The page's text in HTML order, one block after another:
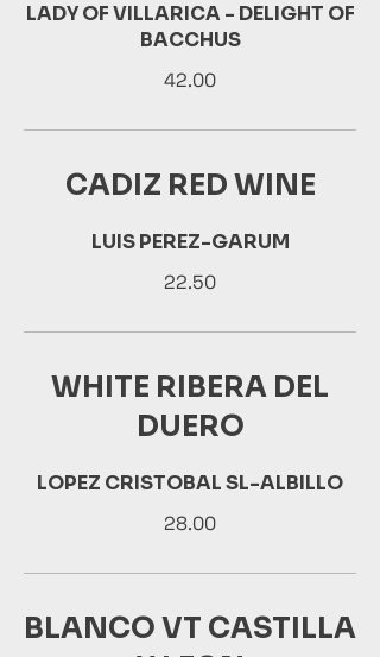
LADY OF VILLARICA - DELIGHT OF
BACCHUS
42.00
CADIZ RED WINE
LUIS PEREZ-GARUM
22.50
WHITE RIBERA DEL
DUERO
LOPEZ CRISTOBAL SL-ALBILLO
28.00
BLANCO VT CASTILLA